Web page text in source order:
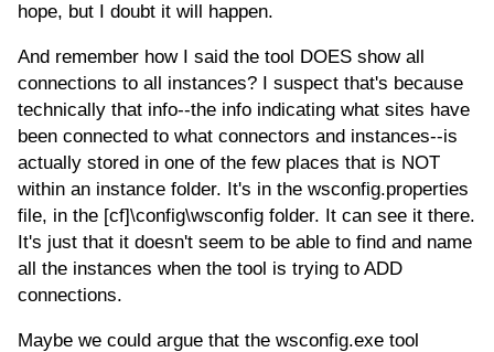
hope, but I doubt it will happen.
And remember how I said the tool DOES show all
connections to all instances? I suspect that's because
technically that info--the info indicating what sites have
been connected to what connectors and instances--is
actually stored in one of the few places that is NOT
within an instance folder. It's in the wsconfig.properties
file, in the [cf]\config\wsconfig folder. It can see it there.
It's just that it doesn't seem to be able to find and name
all the instances when the tool is trying to ADD
connections.
Maybe we could argue that the wsconfig.exe tool